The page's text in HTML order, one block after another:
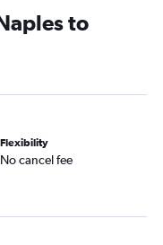
to
Flexibility
No cancel fee